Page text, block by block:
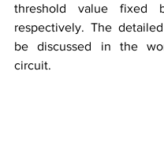
threshold value fixed
respectively. The
be discussed in the
circuit.